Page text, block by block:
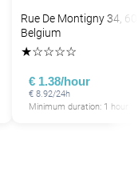
Rue De Montigny 34,
Belgium
★☆☆☆☆
€ 1.38/hour
€ 8.92/24h
Minimum duration: 1 hour